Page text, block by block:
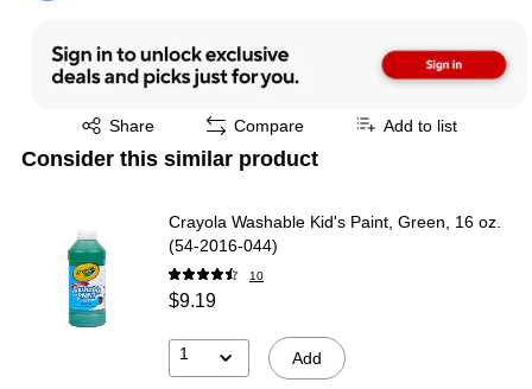
Share
Exited tooltip Compare Add to list
Consider this similar product
Crayola Washable Kid's Paint, Green, 16 oz.
(54-2016-044)
10
$9.19
1 Add